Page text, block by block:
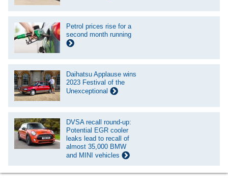
Petrol prices rise for a
second month running
Daihatsu Applause wins
2023 Festival of the
Unexceptional
DVSA recall round-up:
Potential EGR cooler
leaks lead to recall of
almost 35,000 BMW
and MINI vehicles